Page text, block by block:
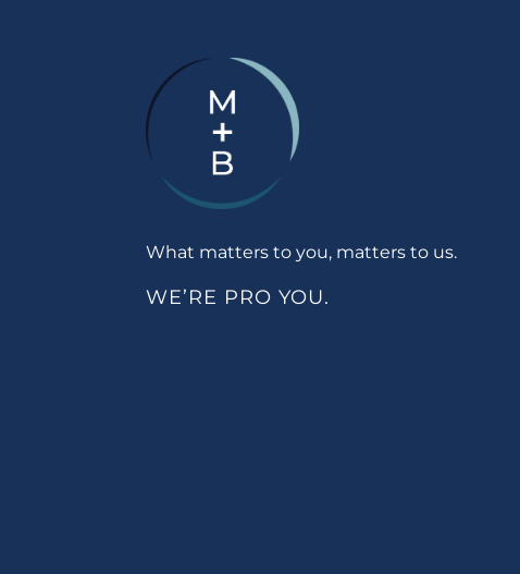
What matters to you, matters to us.
WE’RE PRO YOU.